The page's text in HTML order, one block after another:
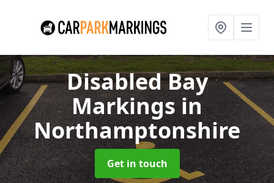
Disabled Bay
Markingsin
Northamptonshire
Get in touch